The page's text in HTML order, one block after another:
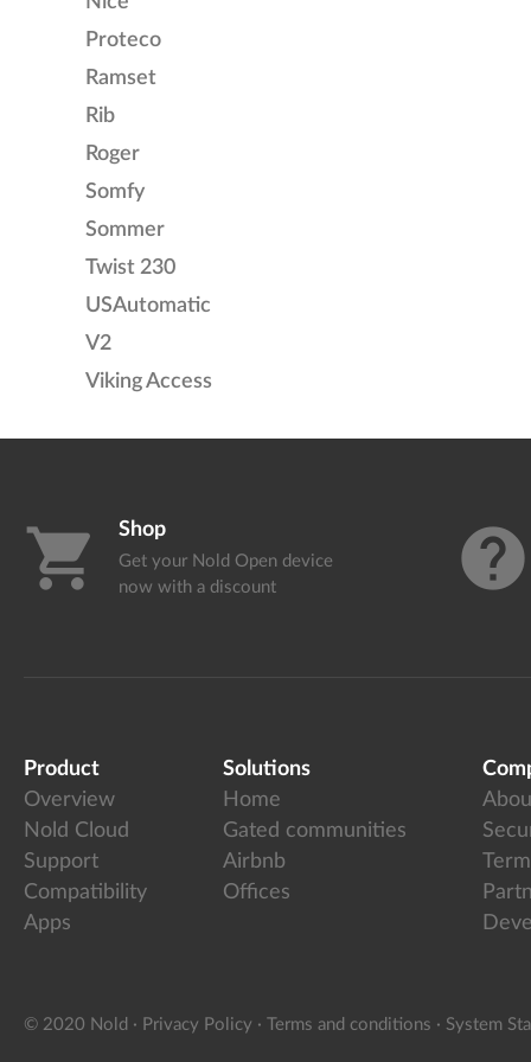
Proteco
Ramset
Rib
Roger
Somfy
Sommer
Twist 230
USAutomatic
V2
Viking Access
shopping_cart Shop
Get your Nold Open device
now with a discount
help
Product
Overview
Nold Cloud
Support
Compatibility
Apps
Solutions
Home
Gated communities
Airbnb
Offices
© 2020 Nold · Privacy Policy · Terms and conditions · System